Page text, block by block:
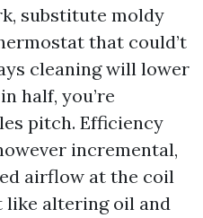
substitute moldy
that could’t
cleaning will lower
half, you’re
pitch. Efficiency
incremental,
airflow at the coil
like altering oil and